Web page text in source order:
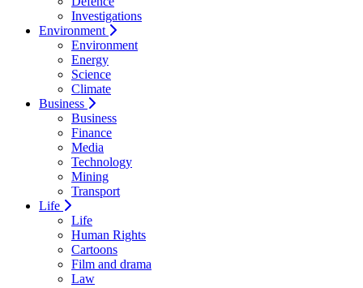
Investigations
Environment
Environment
Energy
Science
Climate
Business
Business
Finance
Media
Technology
Mining
Transport
Life
Life
Human Rights
Cartoons
Film and drama
Law